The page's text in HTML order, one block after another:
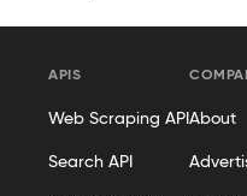
APIS
Web Scraping API
Search API
About